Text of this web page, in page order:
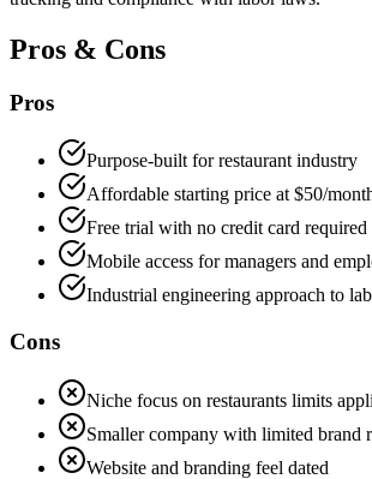
Pros & Cons
Pros
Purpose-built for restaurant industry
Affordable starting price at $50/
Free trial with no credit card required
Mobile access for managers and
Industrial engineering approach to
Cons
Niche focus on restaurants limits
Smaller company with limited brand
Website and branding feel dated